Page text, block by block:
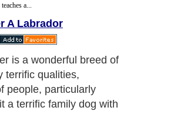
teaches a...
A Labrador
is a wonderful breed of
terrific qualities,
people, particularly
a terrific family dog with